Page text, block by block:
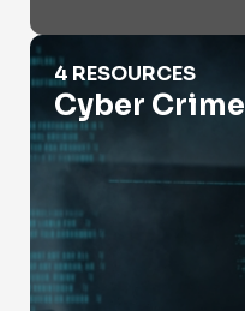
Cyber Crime
4 RESOURCES
Cyber Crime